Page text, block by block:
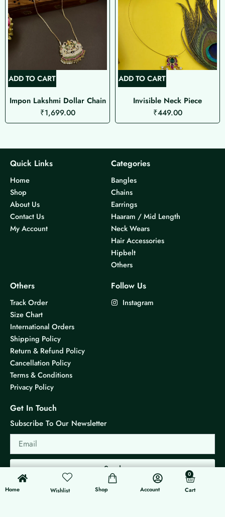
ADD TO CART
Impon Lakshmi Dollar Chain
₹1,699.00
ADD TO CART
Invisible Neck Piece
₹449.00
Quick Links
Home
Shop
About Us
Contact Us
My Account
Categories
Bangles
Chains
Earrings
Haaram / Mid Length
Neck Wears
Hair Accessories
Hipbelt
Others
Others
Track Order
Size Chart
International Orders
Shipping Policy
Return & Refund Policy
Cancellation Policy
Terms & Conditions
Privacy Policy
Follow Us
Instagram
Get In Touch
Subscribe To Our Newsletter
Email
Send
Home
0
Wishlist Shop Account
0
Cart
Cart